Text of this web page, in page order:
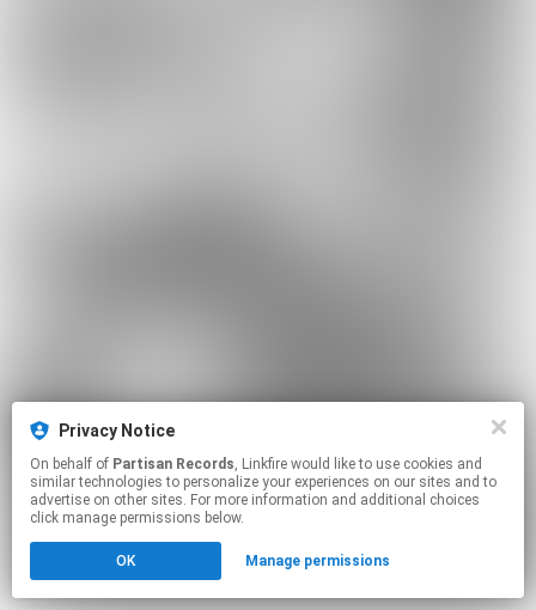
Privacy Notice
On behalf of Partisan Records, Linkfire would like to use cookies and
similar technologies to personalize your experiences on our sites and to
advertise on other sites. For more information and additional choices
click manage permissions below.
OK Manage permissions